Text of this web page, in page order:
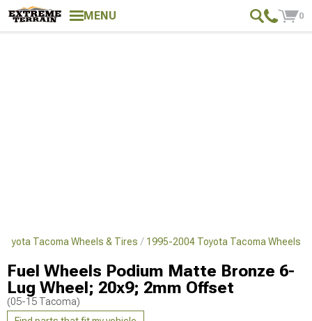
MENU 0
Tacoma Wheels & Tires 1995-2004 Toyota Tacoma Wheels
Fuel Wheels Podium Matte Bronze 6-
Lug Wheel; 20x9; 2mm Offset
(05-15 Tacoma)